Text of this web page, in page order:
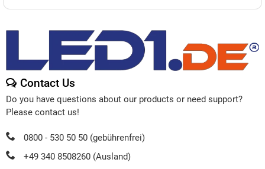
Contact Us
Do you have questions about our products or need support?
Please contact us!
0800 - 530 50 50 (gebührenfrei)
+49 340 8508260 (Ausland)